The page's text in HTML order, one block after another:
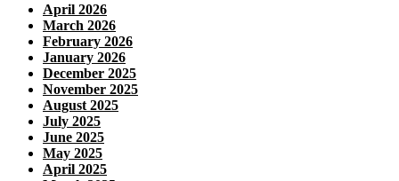
April 2026
March 2026
February 2026
January 2026
December 2025
November 2025
August 2025
July 2025
June 2025
May 2025
April 2025